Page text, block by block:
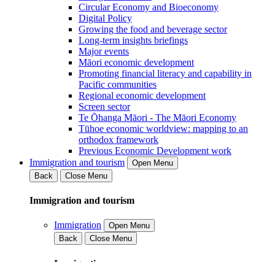
Circular Economy and Bioeconomy
Digital Policy
Growing the food and beverage sector
Long-term insights briefings
Major events
Māori economic development
Promoting financial literacy and capability in
Pacific communities
Regional economic development
Screen sector
Te Ōhanga Māori - The Māori Economy
Tūhoe economic worldview: mapping to an
orthodox framework
Previous Economic Development work
Immigration and tourism
Open Menu
Back
Close Menu
Immigration and tourism
Immigration
Open Menu
Back
Close Menu